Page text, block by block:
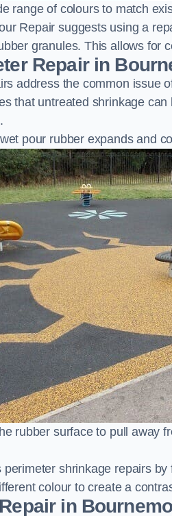
range of colours to match
Repair suggests using a
granules. This allows for
Repair in
address the common issue
that untreated shrinkage
pour rubber expands and
rubber surface to pull away
shrinkage repairs
colour to create a
in